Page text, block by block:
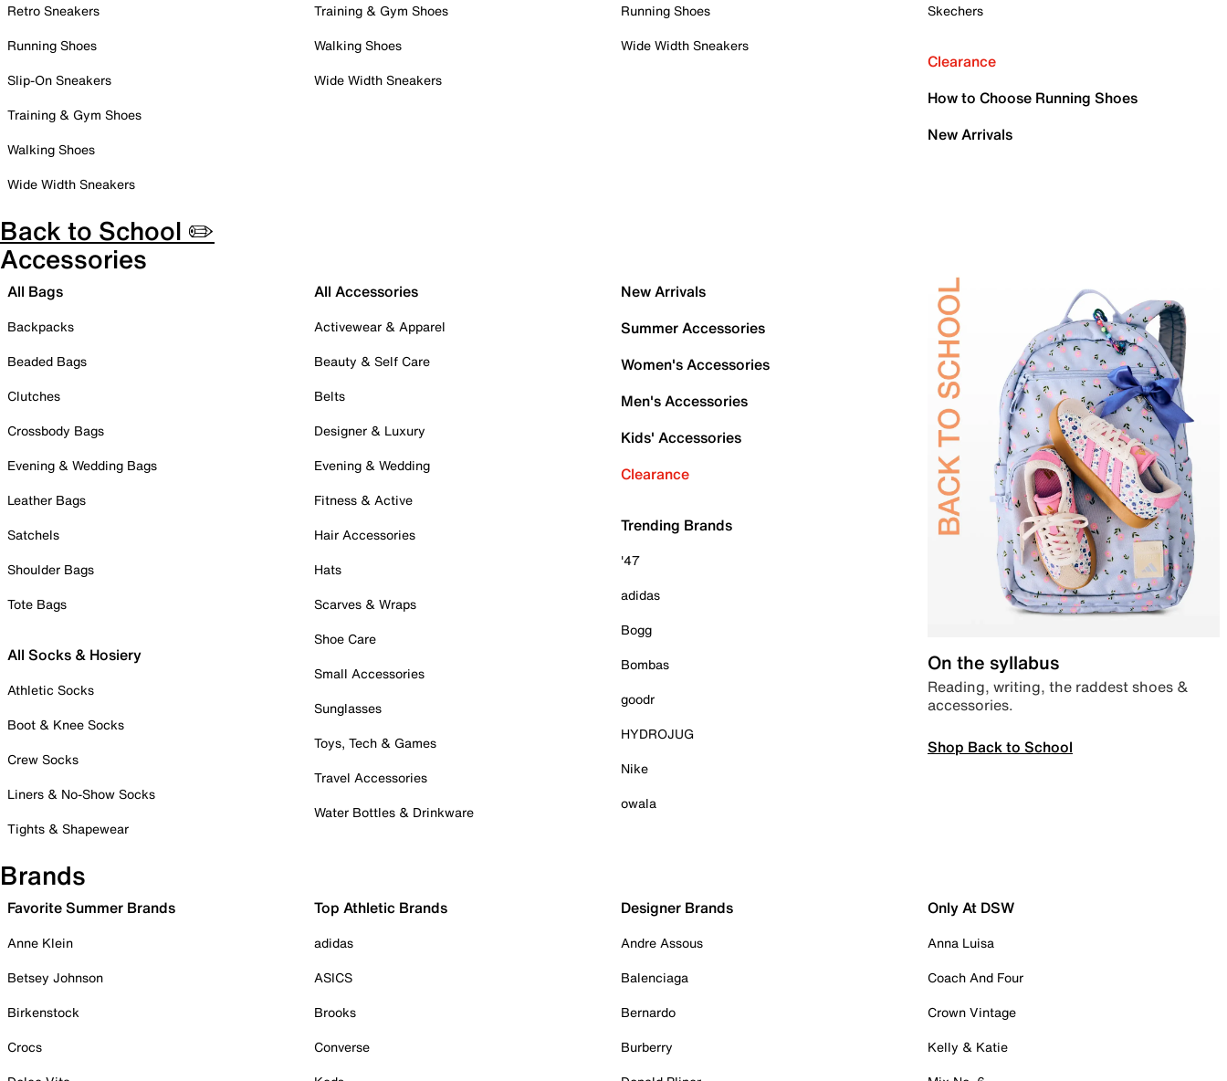
Retro Sneakers
Running Shoes
Slip-On Sneakers
Training & Gym Shoes
Walking Shoes
Wide Width Sneakers
Training & Gym Shoes
Walking Shoes
Wide Width Sneakers
Running Shoes
Wide Width Sneakers
Skechers
Clearance
How to Choose Running Shoes
New Arrivals
Back to School ✏️
Accessories
All Bags
Backpacks
Beaded Bags
Clutches
Crossbody Bags
Evening & Wedding Bags
Leather Bags
Satchels
Shoulder Bags
Tote Bags
All Socks & Hosiery
Athletic Socks
Boot & Knee Socks
Crew Socks
Liners & No-Show Socks
Tights & Shapewear
All Accessories
Activewear & Apparel
Beauty & Self Care
Belts
Designer & Luxury
Evening & Wedding
Fitness & Active
Hair Accessories
Hats
Scarves & Wraps
Shoe Care
Small Accessories
Sunglasses
Toys, Tech & Games
Travel Accessories
Water Bottles & Drinkware
New Arrivals
Summer Accessories
Women's Accessories
Men's Accessories
Kids' Accessories
Clearance
Trending Brands
'47
adidas
Bogg
Bombas
goodr
HYDROJUG
Nike
owala
On the syllabus
Reading, writing, the raddest shoes &
accessories.
Shop Back to School
Brands
Favorite Summer Brands
Anne Klein
Betsey Johnson
Birkenstock
Crocs
Top Athletic Brands
adidas
ASICS
Brooks
Converse
Designer Brands
Andre Assous
Balenciaga
Bernardo
Burberry
Only At DSW
Anna Luisa
Coach And Four
Crown Vintage
Kelly & Katie